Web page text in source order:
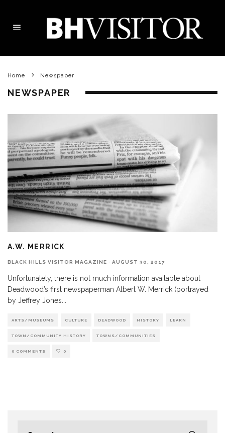
Home Newspaper
NEWSPAPER
A.W. MERRICK
BLACK HILLS VISITOR MAGAZINE · AUGUST 30, 2017
Unfortunately, there is not much information available about
Deadwood’s first newspaperman Albert W. Merrick (portrayed
by Jeffrey Jones
ARTS/MUSEUMS CULTURE DEADWOOD HISTORY LEARN
TOWN/COMMUNITY HISTORY TOWNS/COMMUNITIES
0 COMMENTS 0